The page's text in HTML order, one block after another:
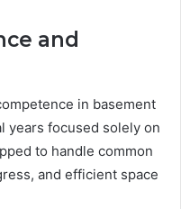
and
in basement
years focused solely on
to handle common
and efficient space